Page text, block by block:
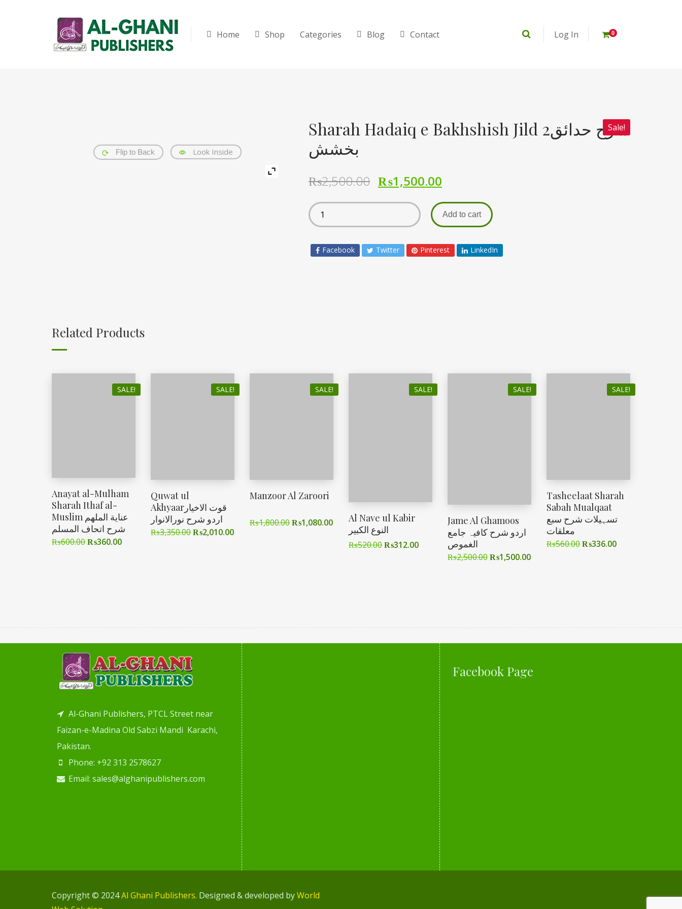
Home Shop Categories Blog Contact Log In 0
Flip to Back Look Inside
Sale!
Sharah Hadaiq e Bakhshish Jild 2شرح حدائق
بخشش
₨2,500.00 ₨1,500.00
Add to cart
Facebook Twitter Pinterest LinkedIn
Related Products
SALE!
Anayat al-Mulham
Sharah Ithaf al-
Muslim عنایة الملهم
شرح اتحاف المسلم
₨600.00₨360.00
SALE!
Quwat ul
Akhyaarقوت الاخیار
اردو شرح نورالانوار
₨3,350.00₨2,010.00
SALE!
Manzoor Al Zaroori
₨1,800.00₨1,080.00
SALE!
Al Nave ul Kabir
النوع الکبیر
₨520.00₨312.00
SALE!
Jame Al Ghamoos
اردو شرح کافیہ جامع
الغموص
₨2,500.00₨1,500.00
SALE!
Tasheelaat Sharah
Sabah Mualqaat
تسہیلات شرح سبع
معلقات
₨560.00₨336.00
Al-Ghani Publishers, PTCL Street near
Faizan-e-Madina Old Sabzi Mandi Karachi,
Pakistan.
Phone: +92 313 2578627
Email: sales@alghanipublishers.com
Facebook Page
Copyright © 2024Al Ghani Publishers. Designed & developed byWorld